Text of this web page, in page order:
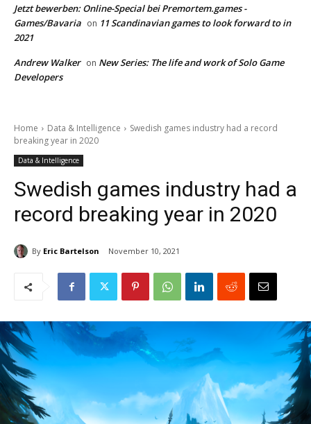
Jetzt bewerben: Online-Special bei Premortem.games -
Games/Bavaria on 11 Scandinavian games to look forward to in
2021
Andrew Walker on New Series: The life and work of Solo Game
Developers